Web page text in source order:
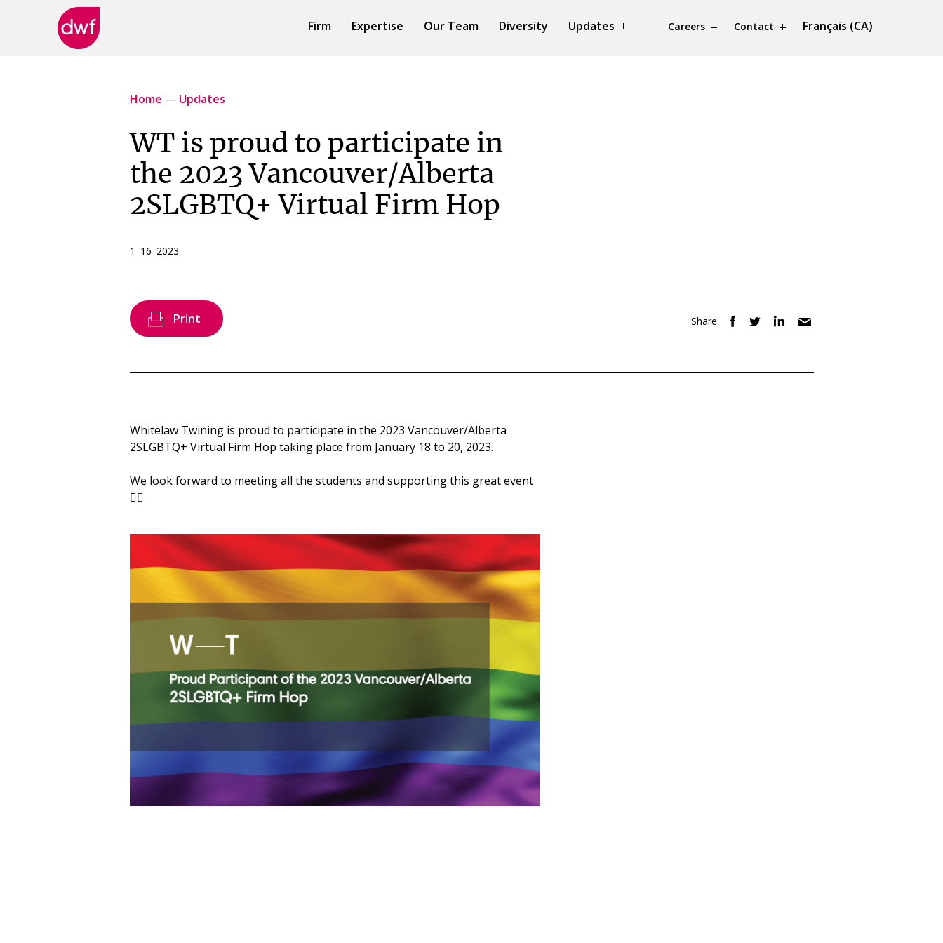
Firm Expertise Our Team Diversity Updates Careers Contact Français (CA)
Home — Updates
WT is proud to participate in
the 2023 Vancouver/Alberta
2SLGBTQ+ Virtual Firm Hop
1 16 2023
Print Share:
Whitelaw Twining is proud to participate in the 2023 Vancouver/Alberta
2SLGBTQ+ Virtual Firm Hop taking place from January 18 to 20, 2023.
We look forward to meeting all the students and supporting this great event
🏳️‍🌈